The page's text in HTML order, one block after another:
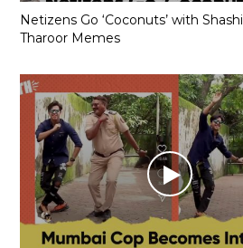
Netizens Go ‘Coconuts’ with Shashi
Tharoor Memes